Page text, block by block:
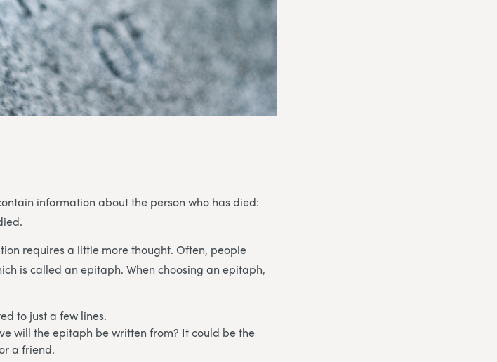
information about the person who has died:
requires a little more thought. Often, people
is called an epitaph. When choosing an epitaph,
to just a few lines.
will the epitaph be written from? It could be the
a friend.